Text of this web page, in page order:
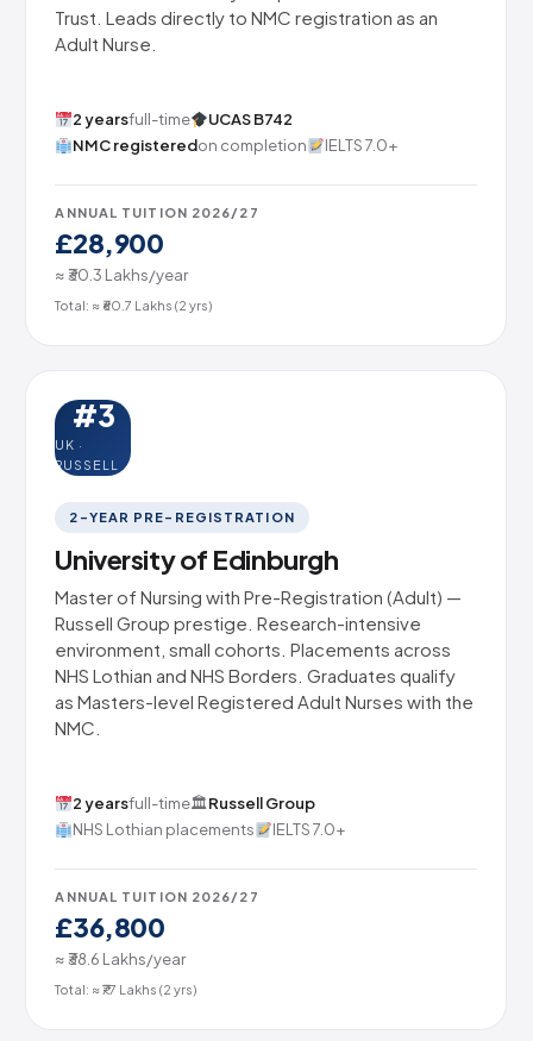
Trust. Leads directly to NMC registration as an
Adult Nurse.
2 yearsfull-time
UCAS B742
NMC registeredon completion IELTS 7.0+
ANNUAL TUITION 2026/27
£28,900
≈ ₹30.3 Lakhs/year
Total: ≈ ₹60.7 Lakhs (2 yrs)
#3
UK ·
RUSSELL
2-YEAR PRE-REGISTRATION
University of Edinburgh
Master of Nursing with Pre-Registration (Adult) —
Russell Group prestige. Research-intensive
environment, small cohorts. Placements across
NHS Lothian and NHS Borders. Graduates qualify
as Masters-level Registered Adult Nurses with the
NMC.
2 yearsfull-time🏛Russell Group
NHS Lothian placements
IELTS 7.0+
ANNUAL TUITION 2026/27
£36,800
≈ ₹38.6 Lakhs/year
Total: ≈ ₹77 Lakhs (2 yrs)